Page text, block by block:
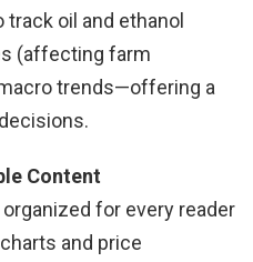
oil and ethanol
(affecting farm
trends—offering a
Content
for every reader
and price